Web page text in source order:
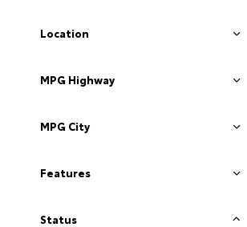
Location
MPG Highway
MPG City
Features
Status